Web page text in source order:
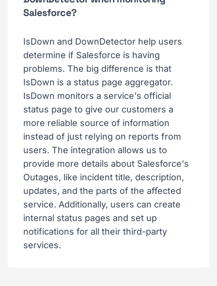
Salesforce?
IsDown and DownDetector help users
determine if Salesforce is having
problems. The big difference is that
IsDown is a status page aggregator.
IsDown monitors a service's official
status page to give our customers a
more reliable source of information
instead of just relying on reports from
users. The integration allows us to
provide more details about Salesforce's
Outages, like incident title, description,
updates, and the parts of the affected
service. Additionally, users can create
internal status pages and set up
notifications for all their third-party
services.